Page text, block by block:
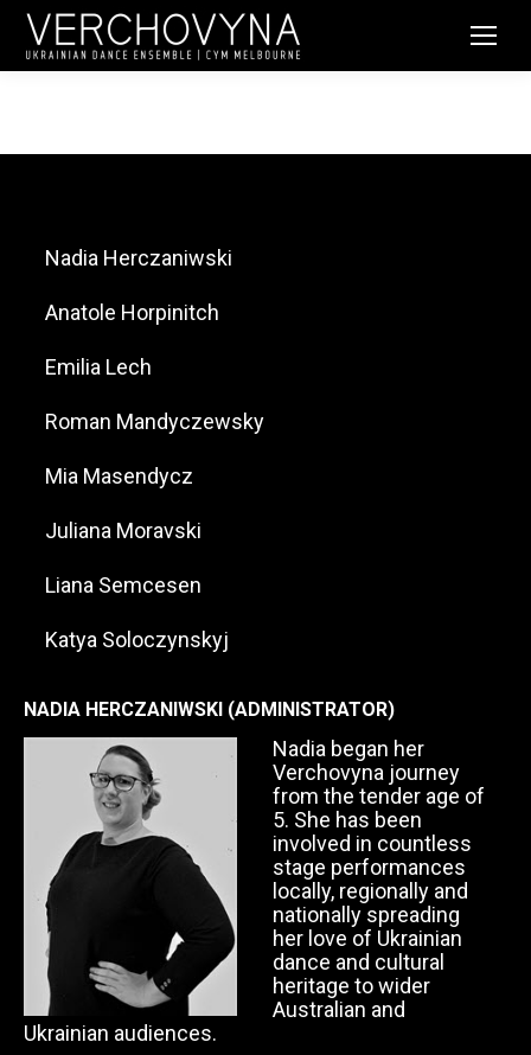
Nadia Herczaniwski
Anatole Horpinitch
Emilia Lech
Roman Mandyczewsky
Mia Masendycz
Juliana Moravski
Liana Semcesen
Katya Soloczynskyj
NADIA HERCZANIWSKI (ADMINISTRATOR)
Nadia began her
Verchovyna journey
from the tender age of
5. She has been
involved in countless
stage performances
locally, regionally and
nationally spreading
her love of Ukrainian
dance and cultural
heritage to wider
Australian and
Ukrainian audiences.